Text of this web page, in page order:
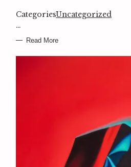
CategoriesUncategorized
…
Read More